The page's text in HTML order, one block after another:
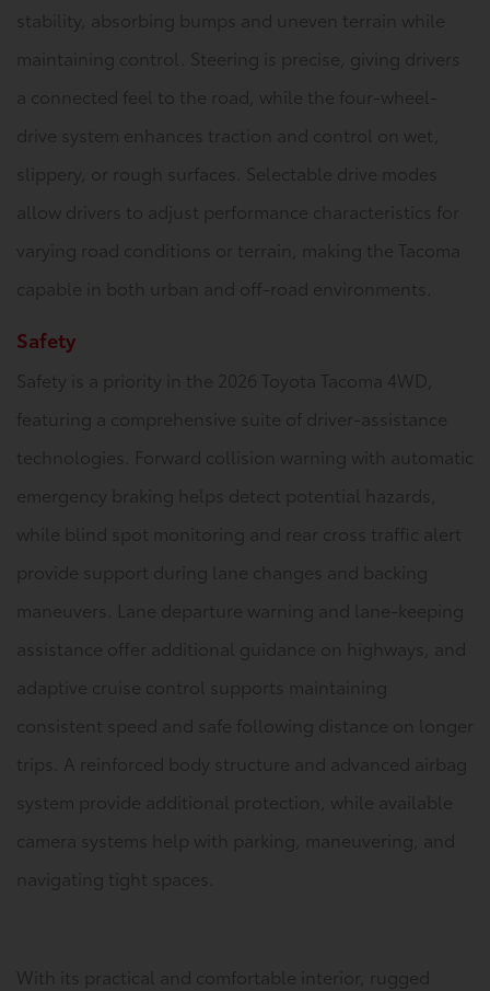
stability, absorbing bumps and uneven terrain while
maintaining control. Steering is precise, giving drivers
a connected feel to the road, while the four-wheel-
drive system enhances traction and control on wet,
slippery, or rough surfaces. Selectable drive modes
allow drivers to adjust performance characteristics for
varying road conditions or terrain, making the Tacoma
capable in both urban and off-road environments.
Safety
Safety is a priority in the 2026 Toyota Tacoma 4WD,
featuring a comprehensive suite of driver-assistance
technologies. Forward collision warning with automatic
emergency braking helps detect potential hazards,
while blind spot monitoring and rear cross traffic alert
provide support during lane changes and backing
maneuvers. Lane departure warning and lane-keeping
assistance offer additional guidance on highways, and
adaptive cruise control supports maintaining
consistent speed and safe following distance on longer
trips. A reinforced body structure and advanced airbag
system provide additional protection, while available
camera systems help with parking, maneuvering, and
navigating tight spaces.
With its practical and comfortable interior, rugged